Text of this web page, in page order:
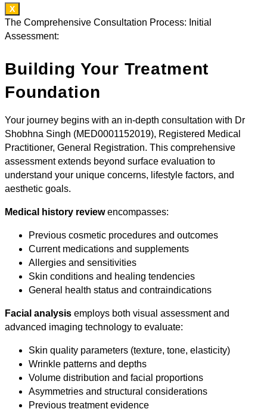
X
The Comprehensive Consultation Process: Initial
Assessment:
Building Your Treatment
Foundation
Your journey begins with an in-depth consultation with Dr
Shobhna Singh (MED0001152019), Registered Medical
Practitioner, General Registration. This comprehensive
assessment extends beyond surface evaluation to
understand your unique concerns, lifestyle factors, and
aesthetic goals.
Medical history reviewencompasses:
Previous cosmetic procedures and outcomes
Current medications and supplements
Allergies and sensitivities
Skin conditions and healing tendencies
General health status and contraindications
Facial analysis employs both visual assessment and
advanced imaging technology to evaluate:
Skin quality parameters (texture, tone, elasticity)
Wrinkle patterns and depths
Volume distribution and facial proportions
Asymmetries and structural considerations
Previous treatment evidence